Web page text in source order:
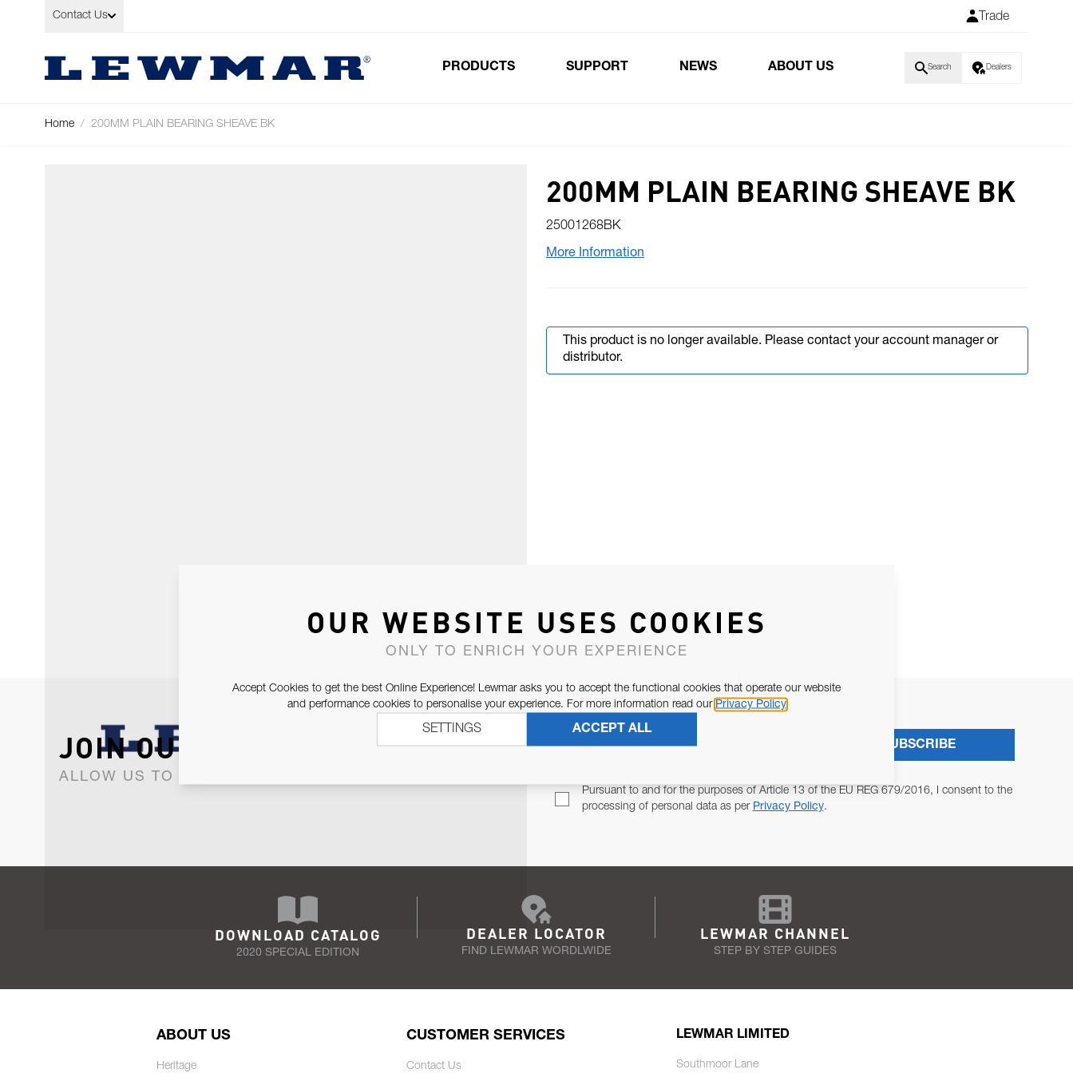
Skip to Content
Contact Us Trade
PRODUCTS SUPPORT NEWS ABOUT US Search Dealers
Home / 200MM PLAIN BEARING SHEAVE BK
200MM PLAIN BEARING SHEAVE BK
25001268BK
More Information
This product is no longer available. Please contact your account manager or
distributor.
JOIN OUR NEWSLETTER
ALLOW US TO KEEP IN CONTACT WITH YOU.
Pursuant to and for the purposes of Article 13 of the EU REG 679/2016, I consent to the
processing of personal data as per Privacy Policy.
SUBSCRIBE
DOWNLOAD CATALOG
2020 SPECIAL EDITION
DEALER LOCATOR
FIND LEWMAR WORDLWIDE
LEWMAR CHANNEL
STEP BY STEP GUIDES
ABOUT US
Heritage
CUSTOMER SERVICES
Contact Us
LEWMAR LIMITED
Southmoor Lane
OUR WEBSITE USES COOKIES
ONLY TO ENRICH YOUR EXPERIENCE
Accept Cookies to get the best Online Experience! Lewmar asks you to accept the functional cookies that operate our website
and performance cookies to personalise your experience. For more information read our Privacy Policy
ACCEPT ALL
SETTINGS